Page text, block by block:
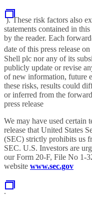
). These risk factors also
statements contained in
by the reader. Each
date of this press release
Shell plc nor any of its
publicly update or revise
of new information, future
these risks, results could
or inferred from the
press release
We may have used certain
release that United States
(SEC) strictly prohibits us
SEC. U.S. Investors are
our Form 20-F, File No 1-
website www.sec.gov
.